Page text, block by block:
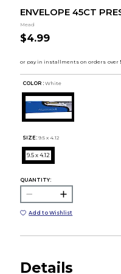
ENVELOPE 45CT
Mead
$4.99
COLOR : White
SIZE: 9.5 x 4.12
9.5 x 4.12
QUANTITY:
Add to Wishlist
Details